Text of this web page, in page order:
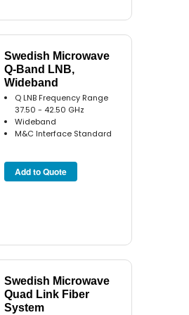
Swedish Microwave
Q-Band LNB,
Wideband
Q LNB Frequency Range
37.50 - 42.50 GHz
Wideband
M&C Interface Standard
Swedish Microwave
Quad Link Fiber
System